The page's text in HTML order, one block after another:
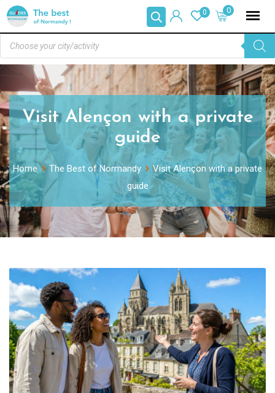
0
0
Visit Alençon with a private
guide
Home The Best of Normandy
Visit Alençon with a private
guide